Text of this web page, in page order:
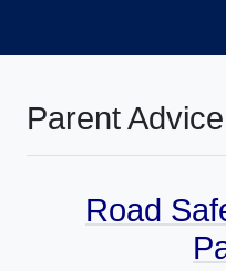
Parent Advice
Road